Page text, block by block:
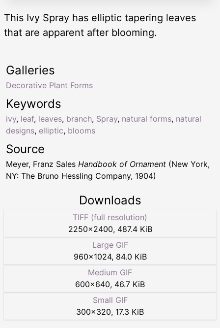
This Ivy Spray has elliptic tapering leaves
that are apparent after blooming.
Keywords
ivy, leaf, leaves, branch, Spray, natural forms, natural
designs, elliptic, blooms
Galleries
Decorative Plant Forms
Source
Meyer, Franz Sales Handbook of Ornament (New York,
NY: The Bruno Hessling Company, 1904)
Downloads
TIFF (full resolution)
2250×2400, 487.4 KiB
Large GIF
960×1024, 84.0 KiB
Medium GIF
600×640, 46.7 KiB
Small GIF
300×320, 17.3 KiB